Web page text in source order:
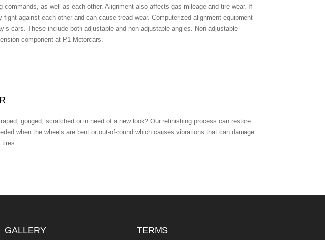
commands, as well as each other. Alignment also affects gas mileage and tire wear. If
against each other and can cause tread wear. Computerized alignment equipment
cars. These include both adjustable and non-adjustable angles. Non-adjustable
component at P1 Motorcars.
gouged, scratched or in need of a new look? Our refinishing process can restore
when the wheels are bent or out-of-round which causes vibrations that can damage
GALLERY TERMS